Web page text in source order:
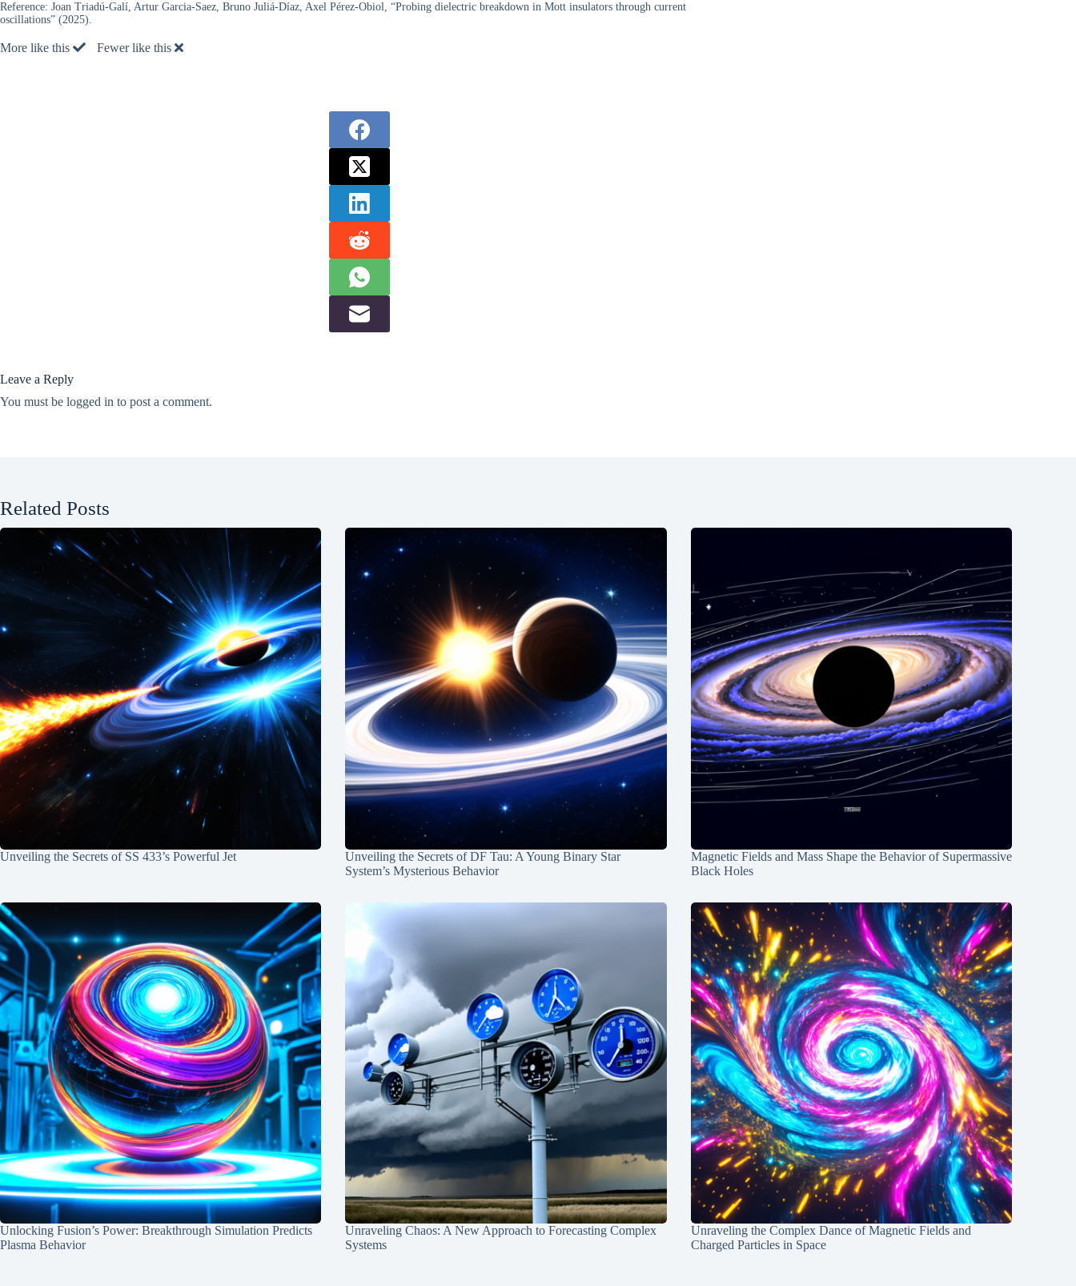
Reference: Joan Triadú-Galí, Artur Garcia-Saez, Bruno Juliá-Díaz, Axel Pérez-Obiol, “Probing dielectric breakdown in Mott insulators through current
oscillations” (2025).
More like this Fewer like this
Leave a Reply
You must be logged in to post a comment.
Related Posts
Unveiling the Secrets of SS 433’s Powerful Jet
Unveiling the Secrets of DF Tau: A Young Binary Star
System’s Mysterious Behavior
Magnetic Fields and Mass Shape the Behavior of Supermassive
Black Holes
Unlocking Fusion’s Power: Breakthrough Simulation Predicts
Plasma Behavior
Unraveling Chaos: A New Approach to Forecasting Complex
Systems
Unraveling the Complex Dance of Magnetic Fields and
Charged Particles in Space